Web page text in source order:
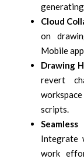
Cloud
on
Mobile
Drawing
revert
scripts.
Integrate
work